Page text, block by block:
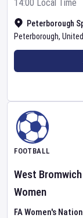
Peterborough
Peterborough,
14:00 Local Time
FOOTBALL
West
Women
FA Women's